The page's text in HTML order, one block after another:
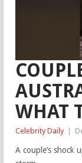
WHAT
Celebrity Daily
A couple’s shock